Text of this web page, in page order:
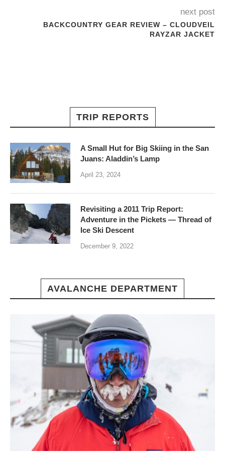
next post
BACKCOUNTRY GEAR REVIEW – CLOUDVEIL
RAYZAR JACKET
TRIP REPORTS
A Small Hut for Big Skiing in the San
Juans: Aladdin’s Lamp
April 23, 2024
Revisiting a 2011 Trip Report:
Adventure in the Pickets — Thread of
Ice Ski Descent
December 9, 2022
AVALANCHE DEPARTMENT